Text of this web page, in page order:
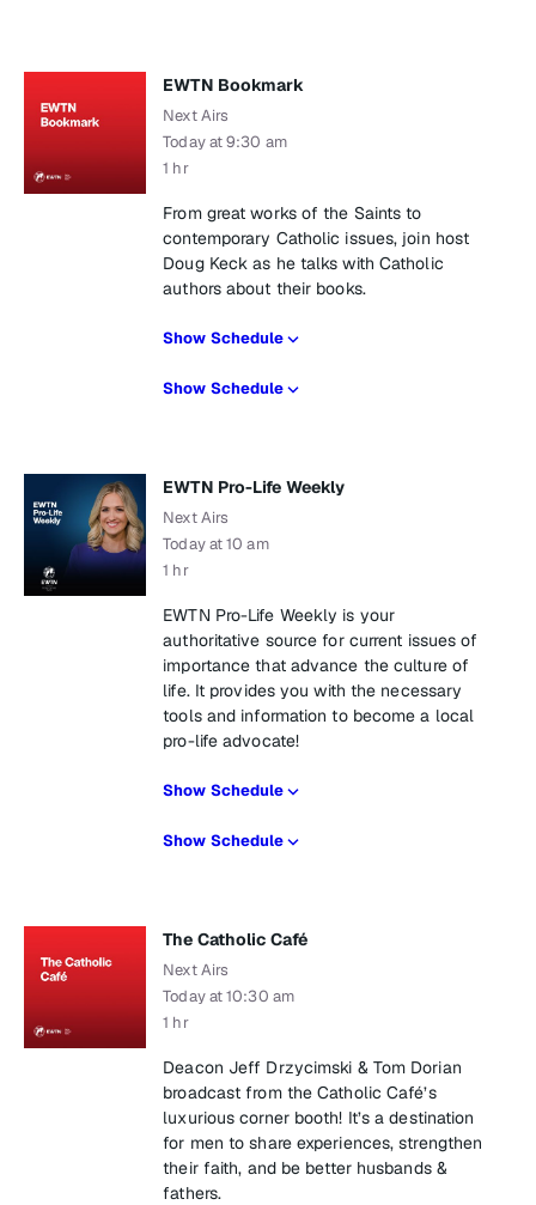
EWTN Bookmark
Next Airs
Today at 9:30 am
1 hr
From great works of the Saints to
contemporary Catholic issues, join host
Doug Keck as he talks with Catholic
authors about their books.
Show Schedule
Show Schedule
EWTN Pro-Life Weekly
Next Airs
Today at 10 am
1 hr
EWTN Pro-Life Weekly is your
authoritative source for current issues of
importance that advance the culture of
life. It provides you with the necessary
tools and information to become a local
pro-life advocate!
Show Schedule
Show Schedule
The Catholic Café
Next Airs
Today at 10:30 am
1 hr
Deacon Jeff Drzycimski & Tom Dorian
broadcast from the Catholic Café’s
luxurious corner booth! It’s a destination
for men to share experiences, strengthen
their faith, and be better husbands &
fathers.